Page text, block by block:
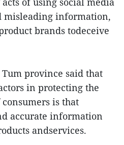
misleading information,
brands todeceive
province said that
in protecting the
is that
accurate information
andservices.